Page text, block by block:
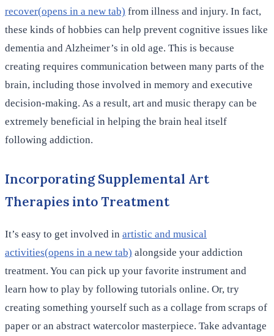
recover(opens in a new tab) from illness and injury. In fact,
these kinds of hobbies can help prevent cognitive issues like
dementia and Alzheimer’s in old age. This is because
creating requires communication between many parts of the
brain, including those involved in memory and executive
decision-making. As a result, art and music therapy can be
extremely beneficial in helping the brain heal itself
following addiction.
Incorporating Supplemental Art
Therapies into Treatment
It’s easy to get involved in artistic and musical
activities(opens in a new tab) alongside your addiction
treatment. You can pick up your favorite instrument and
learn how to play by following tutorials online. Or, try
creating something yourself such as a collage from scraps of
paper or an abstract watercolor masterpiece. Take advantage